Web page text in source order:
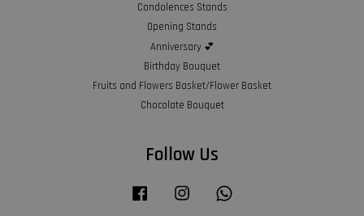
Condolences Stands
Opening Stands
Anniversary 💕
Birthday Bouquet
Fruits and Flowers Basket/Flower Basket
Chocolate Bouquet
Follow Us
Facebook Instagram